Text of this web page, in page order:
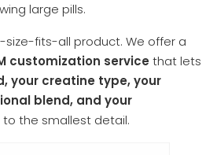
large pills.
fits-all product. We offer a
customization service that lets
your creatine type, your
blend, and your
the smallest detail.